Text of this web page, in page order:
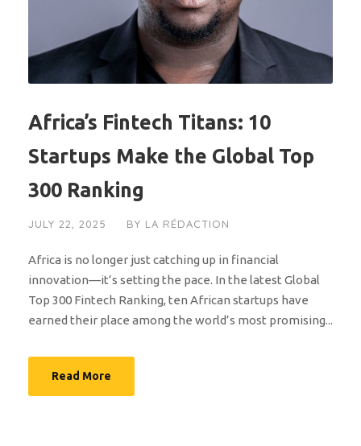
Africa’s Fintech Titans: 10
Startups Make the Global Top
300 Ranking
JULY 22, 2025 BY LA RÉDACTION
Africa is no longer just catching up in financial
innovation—it’s setting the pace. In the latest Global
Top 300 Fintech Ranking, ten African startups have
earned their place among the world’s most promising...
Read More